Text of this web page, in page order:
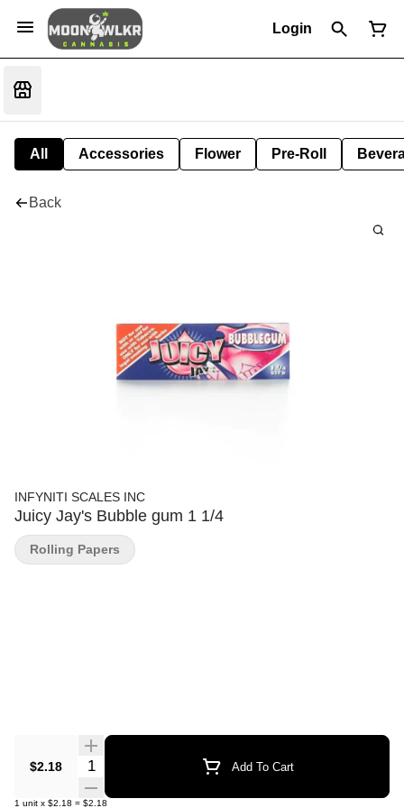
Login
All Accessories Flower Pre-Roll
Back
INFYNITI SCALES INC
Juicy Jay's Bubble gum 1 1/4
$2.18 Quantity Selector Add To Cart
1 unit x $2.18 = $2.18
Rolling Papers